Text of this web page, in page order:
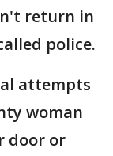
return in
police.
attempts
woman
door or